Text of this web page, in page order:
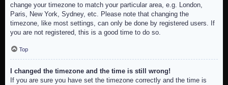
change your timezone to match your particular area, e.g. London,
Paris, New York, Sydney, etc. Please note that changing the
timezone, like most settings, can only be done by registered users. If
you are not registered, this is a good time to do so.
Top
I changed the timezone and the time is still wrong!
If you are sure you have set the timezone correctly and the time is